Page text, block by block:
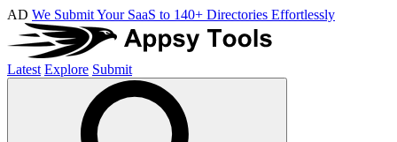
AD We Submit Your SaaS to 140+ Directories Effortlessly
Latest Explore Submit